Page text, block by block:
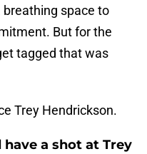
space to
But for the
tagged that was
Trey Hendrickson.
a shot at Trey